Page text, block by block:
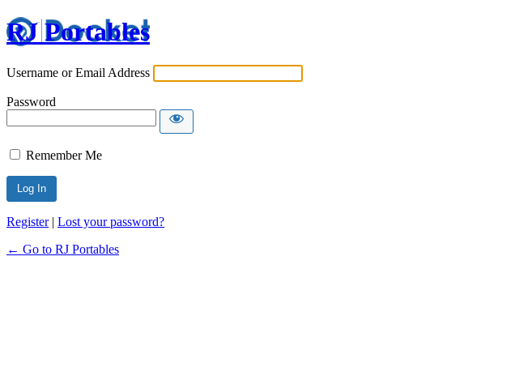
RJ Portables
Username or Email Address
Password
Remember Me
Register| Lost your password?
← Go to RJ Portables